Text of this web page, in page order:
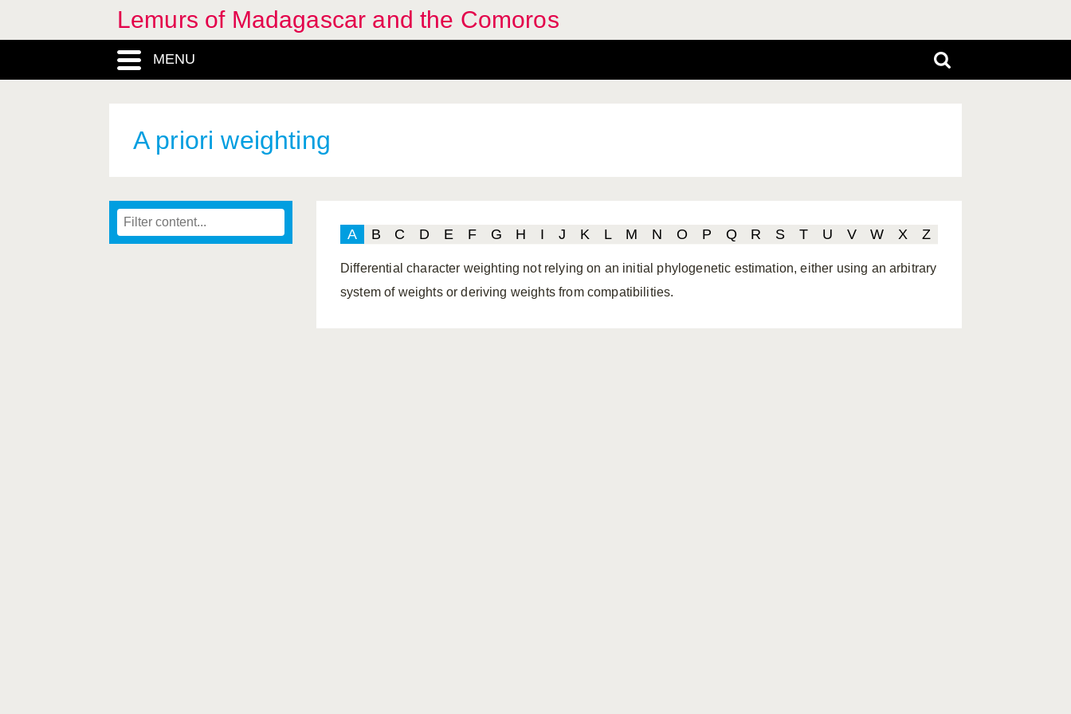
Lemurs of Madagascar and the Comoros
MENU
A priori weighting
A B C D E F G H I J K L M N O P Q R S T U V W X Z
Differential character weighting not relying on an initial phylogenetic estimation, either using an arbitrary
system of weights or deriving weights from compatibilities.